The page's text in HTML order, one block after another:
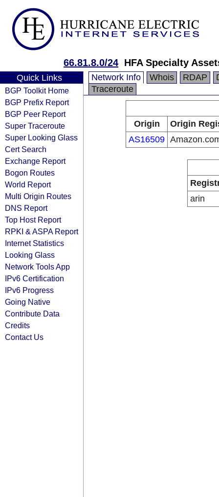
66.81.8.0/24 HFA Specialty
Quick Links
BGP Toolkit Home
BGP Prefix Report
BGP Peer Report
Super Traceroute
Super Looking Glass
Cert Search
Exchange Report
Bogon Routes
World Report
Multi Origin Routes
DNS Report
Top Host Report
RPKI & ASPA Report
Internet Statistics
Looking Glass
Network Tools App
IPv6 Certification
IPv6 Progress
Going Native
Contribute Data
Credits
Contact Us
Network Info Whois RDAP
Traceroute
Origin
Origin
AS16509
arin